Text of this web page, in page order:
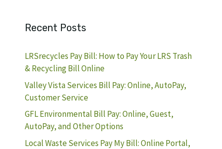
Recent Posts
LRSrecycles Pay Bill: How to Pay Your LRS Trash
& Recycling Bill Online
Valley Vista Services Bill Pay: Online, AutoPay,
Customer Service
GFL Environmental Bill Pay: Online, Guest,
AutoPay, and Other Options
Local Waste Services Pay My Bill: Online Portal,